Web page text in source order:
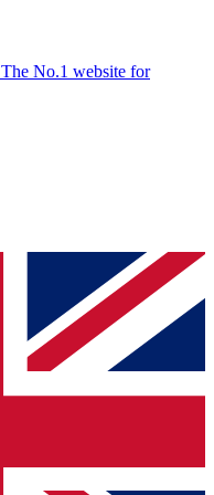
The No.1 website for